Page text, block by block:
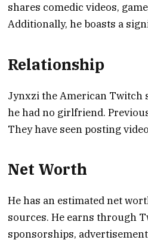
shares comedic videos,
Additionally, he boasts a
Relationship
Jynxzi the American Twitch
he had no girlfriend.
They have seen posting
Net Worth
He has an estimated net
sources. He earns through
sponsorships,